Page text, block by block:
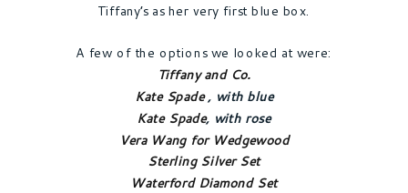
Tiffany’s as her very first blue box.
A few of the options we looked at were:
Tiffany and Co.
Kate Spade, with blue
Kate Spade, with rose
Vera Wang for Wedgewood
Sterling Silver Set
Waterford Diamond Set